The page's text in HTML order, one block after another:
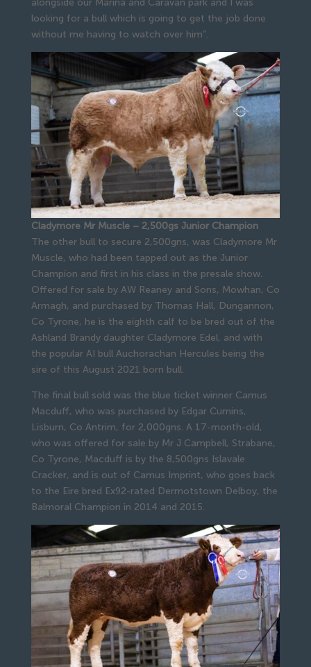
alongside our Marina and Caravan park and I was
looking for a bull which is going to get the job done
without me having to watch over him”.
Cladymore Mr Muscle – 2,500gs Junior Champion
The other bull to secure 2,500gns, was Cladymore Mr
Muscle, who had been tapped out as the Junior
Champion and first in his class in the presale show.
Offered for sale by AW Reaney and Sons, Mowhan, Co
Armagh, and purchased by Thomas Hall, Dungannon,
Co Tyrone, he is the eighth calf to be bred out of the
Ashland Brandy daughter Cladymore Edel, and with
the popular AI bull Auchorachan Hercules being the
sire of this August 2021 born bull.
The final bull sold was the blue ticket winner Camus
Macduff, who was purchased by Edgar Cumins,
Lisburn, Co Antrim, for 2,000gns. A 17-month-old,
who was offered for sale by Mr J Campbell, Strabane,
Co Tyrone, Macduff is by the 8,500gns Islavale
Cracker, and is out of Camus Imprint, who goes back
to the Eire bred Ex92-rated Dermotstown Delboy, the
Balmoral Champion in 2014 and 2015.